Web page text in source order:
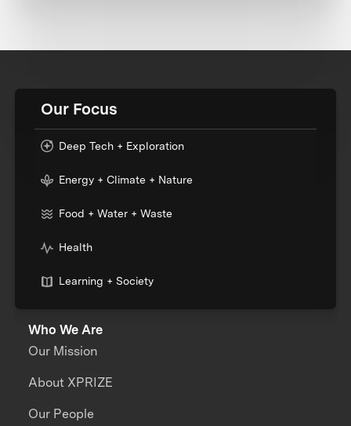
Our Focus
Deep Tech + Exploration
Energy + Climate + Nature
Food + Water + Waste
Health
Learning + Society
Who We Are
Our Mission
About XPRIZE
Our People